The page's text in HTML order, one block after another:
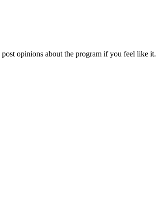
opinions about the program if you feel like it.